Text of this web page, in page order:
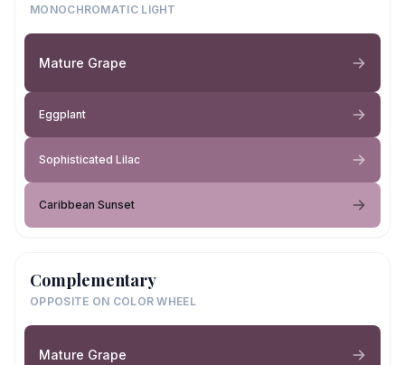
MONOCHROMATIC LIGHT
Mature Grape
Eggplant
Sophisticated Lilac
Caribbean Sunset
Complementary
OPPOSITE ON COLOR WHEEL
Mature Grape